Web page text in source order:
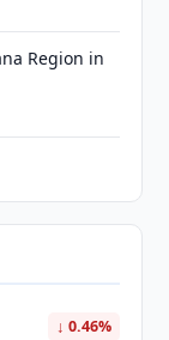
Region in
↓ 0.46%